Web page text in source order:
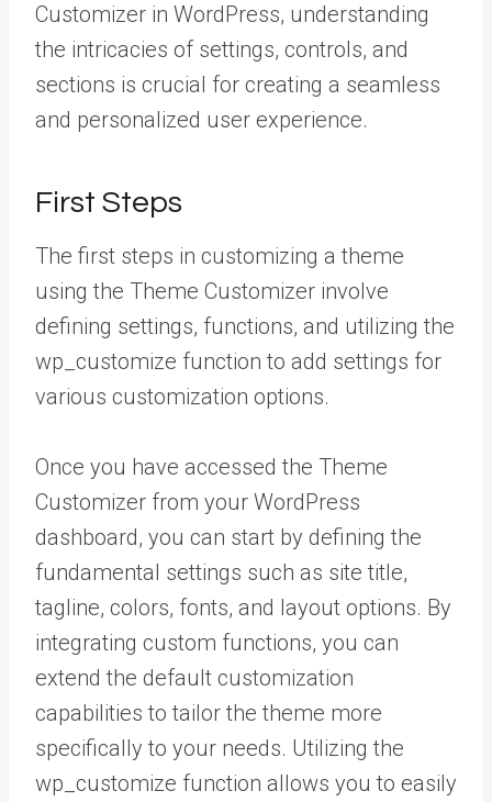
Customizer in WordPress, understanding
the intricacies of settings, controls, and
sections is crucial for creating a seamless
and personalized user experience.
First Steps
The first steps in customizing a theme
using the Theme Customizer involve
defining settings, functions, and utilizing the
wp_customize function to add settings for
various customization options.
Once you have accessed the Theme
Customizer from your WordPress
dashboard, you can start by defining the
fundamental settings such as site title,
tagline, colors, fonts, and layout options. By
integrating custom functions, you can
extend the default customization
capabilities to tailor the theme more
specifically to your needs. Utilizing the
wp_customize function allows you to easily